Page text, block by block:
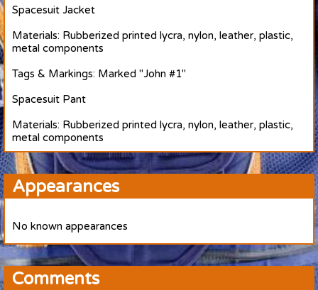
Spacesuit Jacket
Materials: Rubberized printed lycra, nylon, leather, plastic,
metal components
Tags & Markings: Marked "John #1"
Spacesuit Pant
Materials: Rubberized printed lycra, nylon, leather, plastic,
metal components
Appearances
No known appearances
Comments